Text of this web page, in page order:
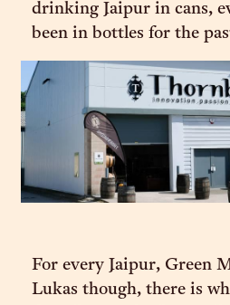
drinking Jaipur in cans,
been in bottles for the
For every Jaipur, Green
Lukas though, there is